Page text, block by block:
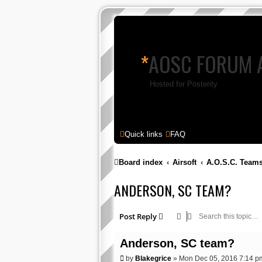
*AOSC FORUM
Hosted for Posterity
Quick links FAQ
Board index Airsoft A.O.S.C.
ANDERSON, SC TEAM?
Post Reply
Anderson, SC team?
Pby Blakegrice » Mon Dec 05, 2016 7:14